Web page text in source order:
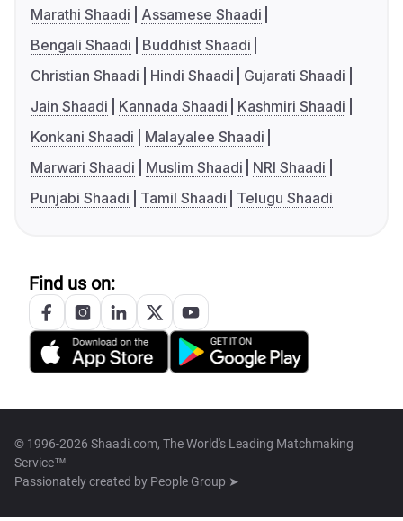
Marathi Shaadi
Assamese Shaadi
Bengali Shaadi
Buddhist Shaadi
Christian Shaadi
Hindi Shaadi
Gujarati Shaadi
Jain Shaadi
Kannada Shaadi
Kashmiri Shaadi
Konkani Shaadi
Malayalee Shaadi
Marwari Shaadi
Muslim Shaadi
NRI Shaadi
Punjabi Shaadi
Tamil Shaadi Telugu Shaadi
Find us on:
© 1996-2026 Shaadi.com, The World's Leading Matchmaking
Service™
Passionately created by People Group ➤